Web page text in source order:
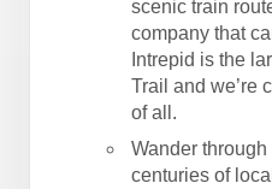
scenic train
company that
Intrepid is the
Trail and we’re
of all.
Wander
centuries of